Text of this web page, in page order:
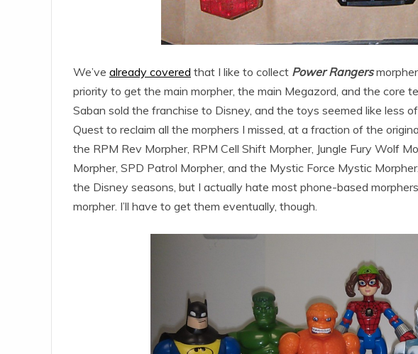
We’ve already covered that I like to collect Power Rangers
priority to get the main morpher, the main Megazord, and the core
Saban sold the franchise to Disney, and the toys seemed like less
Quest to reclaim all the morphers I missed, at a fraction of the
the RPM Rev Morpher, RPM Cell Shift Morpher, Jungle Fury Wolf
Morpher, SPD Patrol Morpher, and the Mystic Force Mystic
the Disney seasons, but I actually hate most phone-based
morpher. I’ll have to get them eventually, though.